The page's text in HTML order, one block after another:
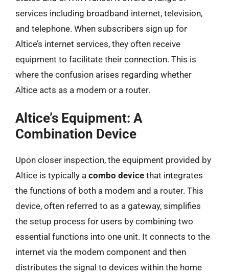
services including broadband internet, television,
and telephone. When subscribers sign up for
Altice’s internet services, they often receive
equipment to facilitate their connection. This is
where the confusion arises regarding whether
Altice acts as a modem or a router.
Altice’s Equipment: A
Combination Device
Upon closer inspection, the equipment provided by
Altice is typically a combo device that integrates
the functions of both a modem and a router. This
device, often referred to as a gateway, simplifies
the setup process for users by combining two
essential functions into one unit. It connects to the
internet via the modem component and then
distributes the signal to devices within the home